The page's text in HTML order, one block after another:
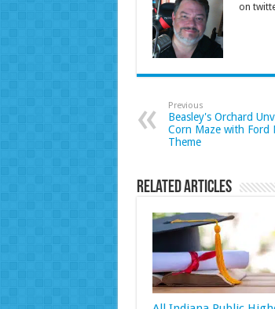
on
Previous
Beasley's Orchard
Corn Maze with Ford
Theme
Related Articles